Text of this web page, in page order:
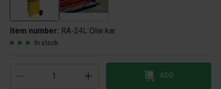
Item number: RA-24L Olie kar
In stock
ADD